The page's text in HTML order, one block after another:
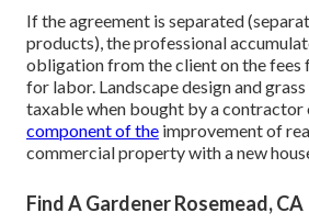
If the agreement is separated
products), the professional
obligation from the client on the
for labor. Landscape design and
taxable when bought by a contractor
component of the improvement of
commercial property with a new
Find A Gardener Rosemead, CA